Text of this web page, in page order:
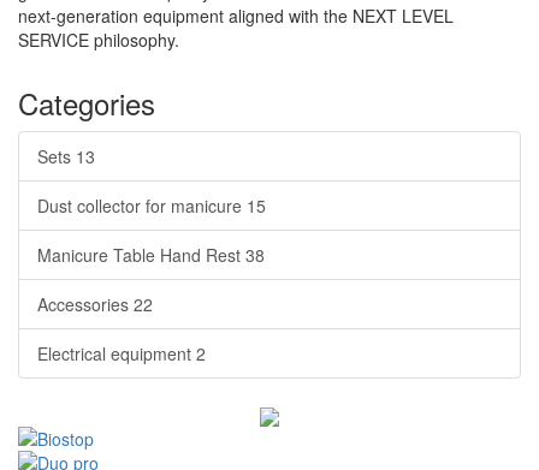
next-generation equipment aligned with the NEXT LEVEL
SERVICE philosophy.
Categories
Sets 13
Dust collector for manicure 15
Manicure Table Hand Rest 38
Accessories 22
Electrical equipment 2